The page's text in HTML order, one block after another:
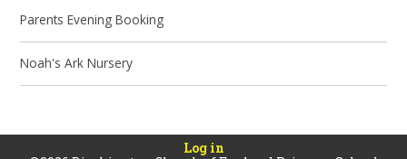
Parents Evening Booking
Noah's Ark Nursery
Log in